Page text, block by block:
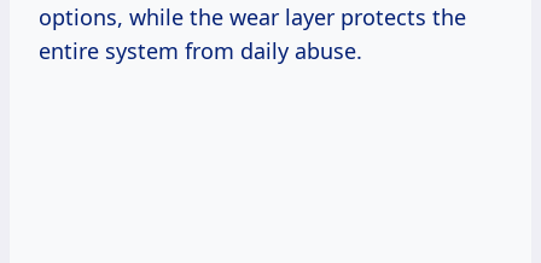
options, while the wear layer protects the
entire system from daily abuse.